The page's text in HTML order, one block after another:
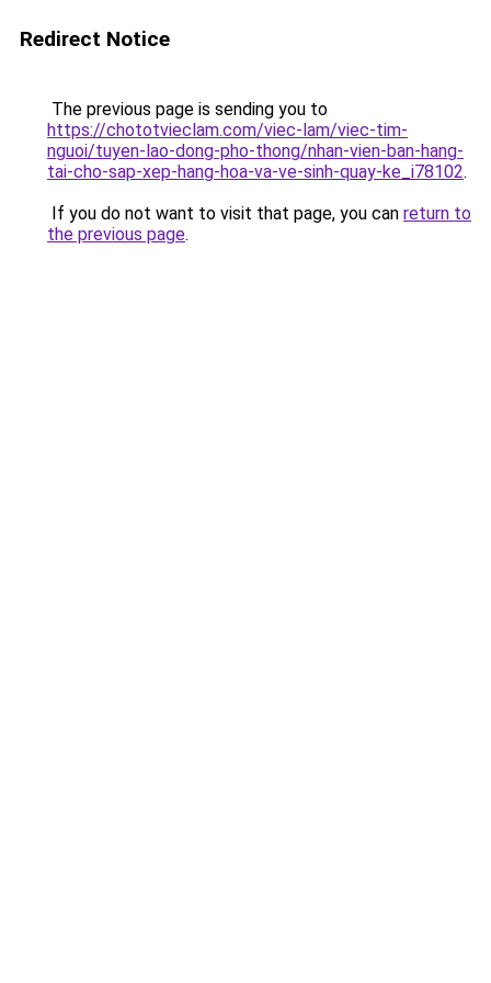
Redirect Notice
The previous page is sending you to
https://chototvieclam.com/viec-lam/viec-tim-
nguoi/tuyen-lao-dong-pho-thong/nhan-vien-ban-hang-
tai-cho-sap-xep-hang-hoa-va-ve-sinh-quay-ke_i78102.
If you do not want to visit that page, you can return to
the previous page.